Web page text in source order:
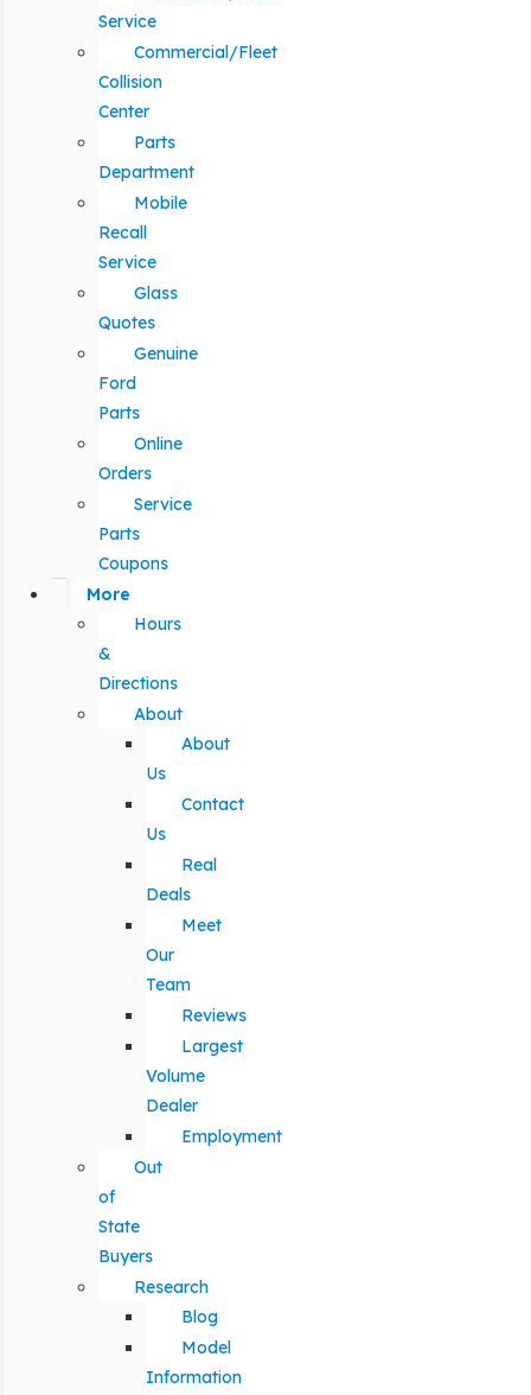
Service
Commercial/Fleet
Collision
Center
Parts
Department
Mobile
Recall
Service
Glass
Quotes
Genuine
Ford
Parts
Online
Orders
Service
Parts
Coupons
More
Hours
&
Directions
About
About
Us
Contact
Us
Real
Deals
Meet
Our
Team
Reviews
Largest
Volume
Dealer
Employment
Out
of
State
Buyers
Research
Blog
Model
Information